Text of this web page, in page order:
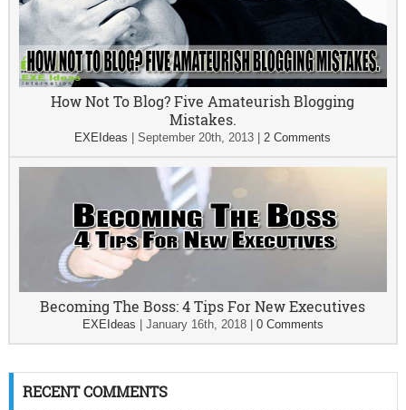
How Not To Blog? Five Amateurish Blogging
Mistakes.
EXEIdeas |September 20th, 2013 |2 Comments
Becoming The Boss: 4 Tips For New Executives
EXEIdeas January 16th, 2018| 0 Comments
RECENT COMMENTS